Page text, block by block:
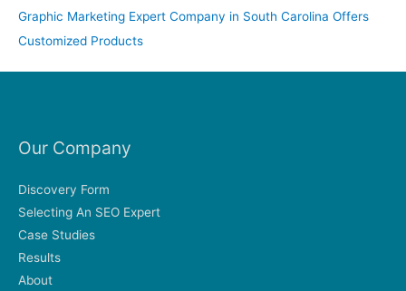
Graphic Marketing Expert Company in South Carolina Offers
Customized Products
Our Company
Discovery Form
Selecting An SEO Expert
Case Studies
Results
About